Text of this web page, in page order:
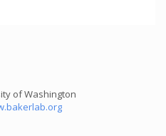
of Washington